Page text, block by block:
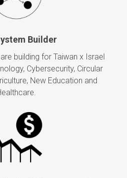
Builder
building for Taiwan x Israel
Cybersecurity, Circular
New Education and